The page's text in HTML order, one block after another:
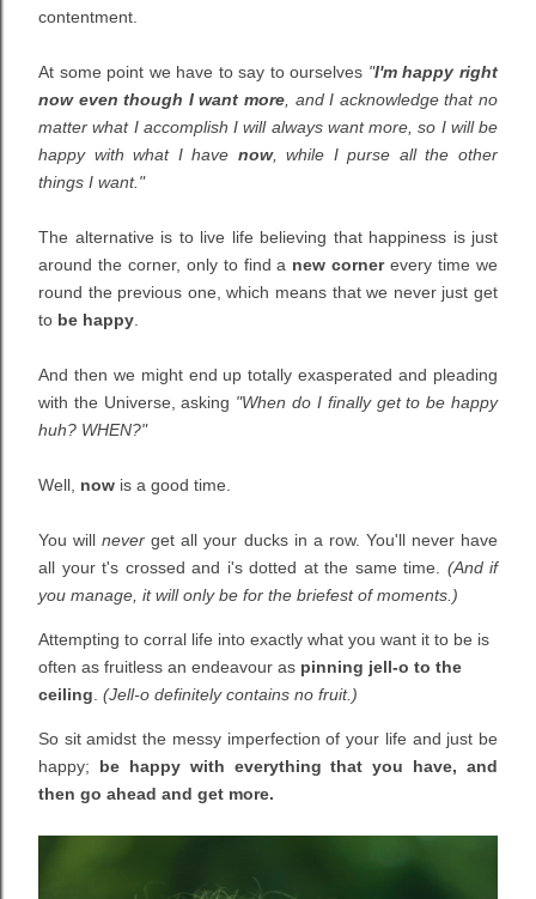
contentment.
At some point we have to say to ourselves "I'm happy right
now even though I want more , and I acknowledge that no
matter what I accomplish I will always want more, so I will be
happy with what I have now, while I purse all the other
things I want."
The alternative is to live life believing that happiness is just
around the corner, only to find a new cornerevery time we
round the previous one, which means that we never just get
to be happy
And then we might end up totally exasperated and pleading
with the Universe, asking "When do I finally get to be happy
huh? WHEN?"
Well, now is a good time.
You willnever get all your ducks in a row. You'll neverhave
all your t's crossed and i's dotted at the same time. (And if
you manage, it will onlybe for the briefest of moments.)
Attempting to corral life into exactly what you want it to be is
often as fruitless an endeavour as pinning jell-o to the
ceiling (Jell-o definitely contains no fruit.)
So sit amidst the messy imperfection of your life and just be
happy; be happy with everything that you have, and
then go ahead and get more.